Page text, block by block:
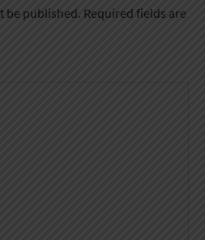
be published. Required fields are